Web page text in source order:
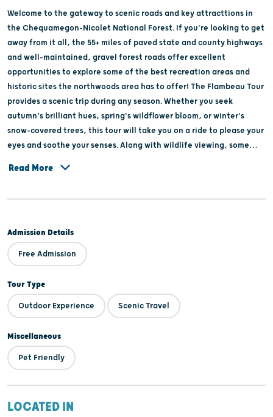
Welcome to the gateway to scenic roads and key attracttions in
the Chequamegon-Nicolet National Forest. If you're looking to get
away from it all, the 55+ miles of paved state and county highways
and well-maintained, gravel forest roads offer excellent
opportunities to explore some of the best recreation areas and
historic sites the northwoods area has to offer! The Flambeau Tour
provides a scenic trip during any season. Whether you seek
autumn’s brilliant hues, spring's wildflower bloom, or winter's
snow-covered trees, this tour will take you on a ride to please your
eyes and soothe your senses. Along with wildlife viewing, some
Hemlocks. For detailed tour information, visit
www.pricecountywi.net, click on the Recreation tab and select
Auto, Motorcycle & Road Bike Tours.
Read More
Admission Details
Free Admission
Tour Type
Outdoor Experience Scenic Travel
Miscellaneous
Pet Friendly
LOCATED IN